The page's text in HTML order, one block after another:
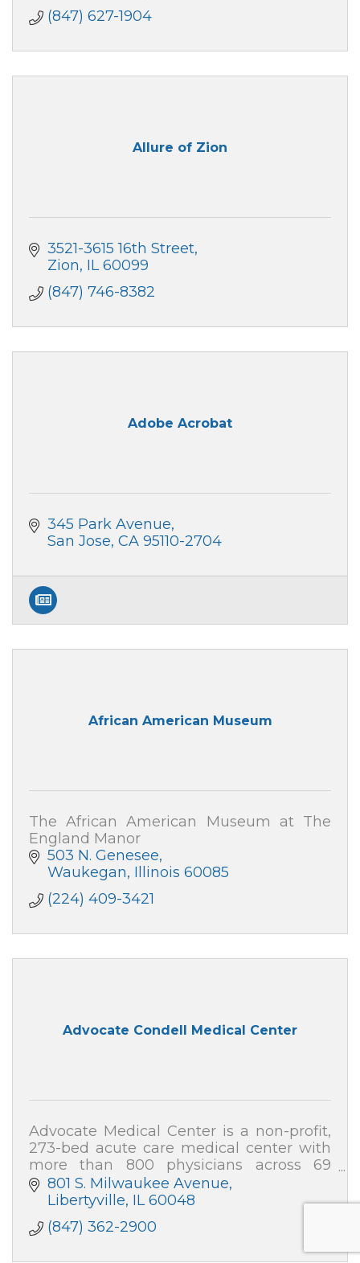
(847) 627-1904
Allure of Zion
3521-3615 16th Street
Zion IL 60099
(847) 746-8382
Adobe Acrobat
345 Park Avenue
San Jose CA 95110-2704
African American Museum
The African American Museum at The
England Manor
503 N. Genesee
Waukegan Illinois 60085
(224) 409-3421
Advocate Condell Medical Center
Advocate Medical Center is a non-profit,
273-bed acute care medical center with
more than 800 physicians across 69
specialties, and nearly 2,000 team
members.
801 S. Milwaukee Avenue
Libertyville IL 60048
(847) 362-2900